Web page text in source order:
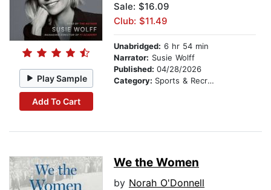
Play Sample
Add To Cart
Sale: $16.09
Club: $11.49
Unabridged: 6 hr 54 min
Narrator: Susie Wolff
Published: 04/28/2026
Category: Sports & Recreation
We the Women
by Norah O'Donnell